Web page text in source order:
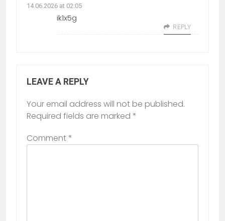
14.06.2026 at 02:05
ik1x5g
REPLY
LEAVE A REPLY
Your email address will not be published.
Required fields are marked *
Comment*